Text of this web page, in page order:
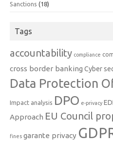
Sanctions (18)
Tags
accountability compliance
cross border banking Cyber
Data Protection
Impact analysis DPO e-privacy
Approach EU Council
fines garante privacy